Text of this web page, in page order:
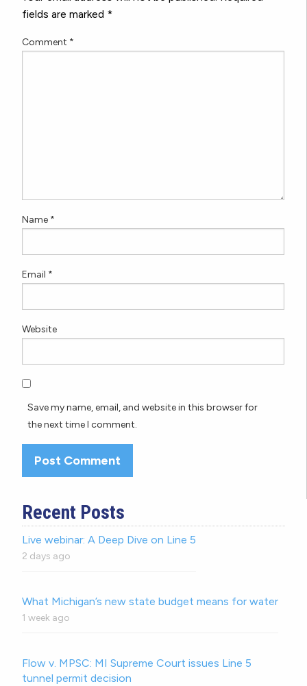
fields are marked *
Comment *
Name *
Email *
Website
Save my name, email, and website in this browser for
the next time I comment.
Recent Posts
Live webinar: A Deep Dive on Line 5
2 days ago
What Michigan’s new state budget means for water
1 week ago
Flow v. MPSC: MI Supreme Court issues Line 5
tunnel permit decision